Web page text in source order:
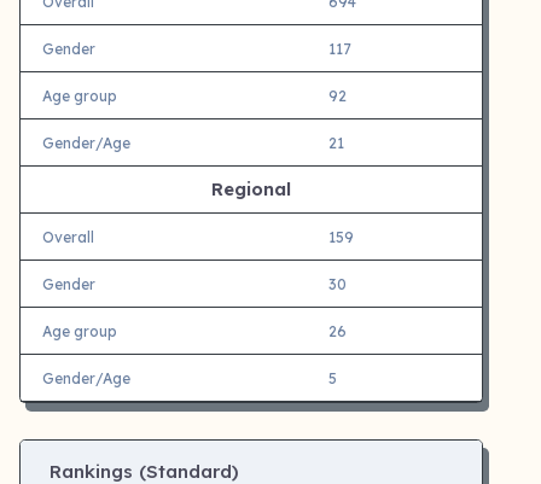
Gender 117
Age group 92
Gender/Age 21
Regional
Overall 159
Gender 30
Age group 26
Gender/Age 5
Rankings (Standard)